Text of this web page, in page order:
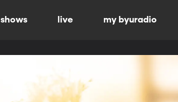
shows live my byuradio